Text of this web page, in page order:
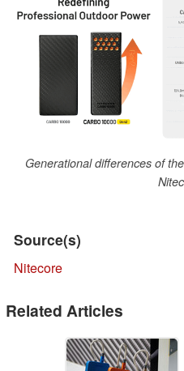
Generational differences of
Source(s)
Nitecore
Related Articles